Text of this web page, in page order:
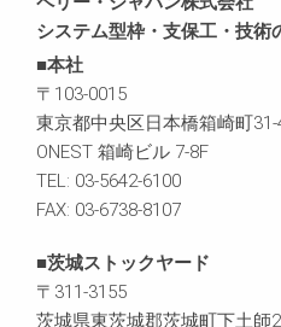
システム型枠・支保工・技術
■本社
〒103-0015
東京都中央区日本橋箱崎町31-
ONEST 箱崎ビル 7-8F
TEL: 03-5642-6100
FAX: 03-6738-8107
■茨城ストックヤード
〒311-3155
茨城県東茨城郡茨城町下土師